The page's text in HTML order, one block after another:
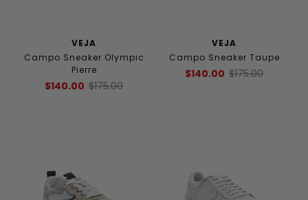
VEJA
Campo Sneaker Olympic
Pierre
$140.00 $175.00
VEJA
Campo Sneaker Taupe
$140.00 $175.00